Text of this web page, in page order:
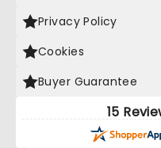
Privacy Policy
Cookies
Buyer Guarantee
15